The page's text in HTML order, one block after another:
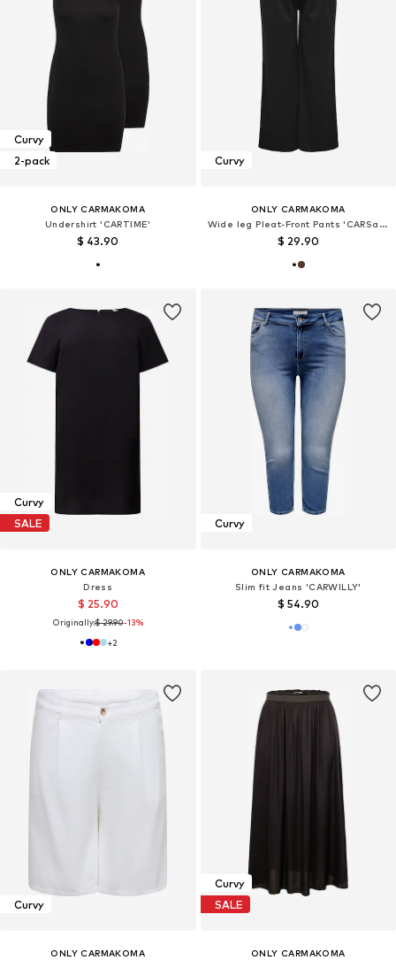
Curvy
2-pack
ONLY CARMAKOMA
Undershirt 'CARTIME'
$ 43.90
Curvy
ONLY CARMAKOMA
Wide leg Pleat-Front Pants 'CARSania'
$ 29.90
Curvy
SALE
ONLY CARMAKOMA
Dress
$ 25.90
Originally:$ 29.90-13%
+2
Curvy
ONLY CARMAKOMA
Slim fit Jeans 'CARWILLY'
$ 54.90
Curvy
ONLY CARMAKOMA
Curvy
SALE
ONLY CARMAKOMA